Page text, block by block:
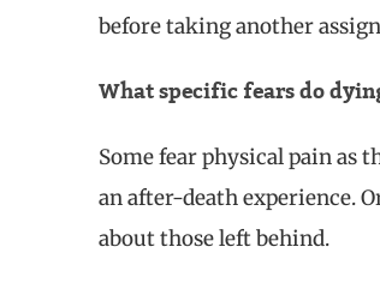
before taking another
What specific fears do
Some fear physical pain as
an after-death experience.
about those left behind.